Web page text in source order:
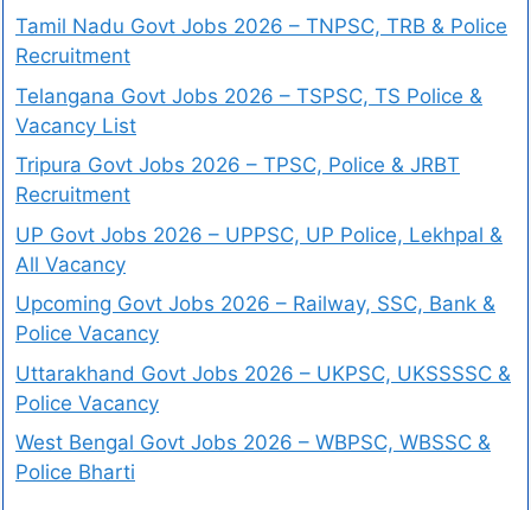
Tamil Nadu Govt Jobs 2026 – TNPSC, TRB & Police
Recruitment
Telangana Govt Jobs 2026 – TSPSC, TS Police &
Vacancy List
Tripura Govt Jobs 2026 – TPSC, Police & JRBT
Recruitment
UP Govt Jobs 2026 – UPPSC, UP Police, Lekhpal &
All Vacancy
Upcoming Govt Jobs 2026 – Railway, SSC, Bank &
Police Vacancy
Uttarakhand Govt Jobs 2026 – UKPSC, UKSSSSC &
Police Vacancy
West Bengal Govt Jobs 2026 – WBPSC, WBSSC &
Police Bharti